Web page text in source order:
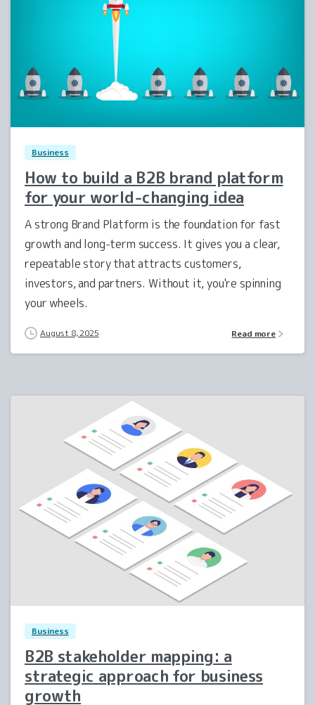
0 2
Business
How to build a B2B brand platform
for your world-changing idea
A strong Brand Platform is the foundation for fast
growth and long-term success. It gives you a clear,
repeatable story that attracts customers,
investors, and partners. Without it, you're spinning
your wheels.
August 8, 2025 Read more
0
Business
B2B stakeholder mapping: a
strategic approach for business
growth